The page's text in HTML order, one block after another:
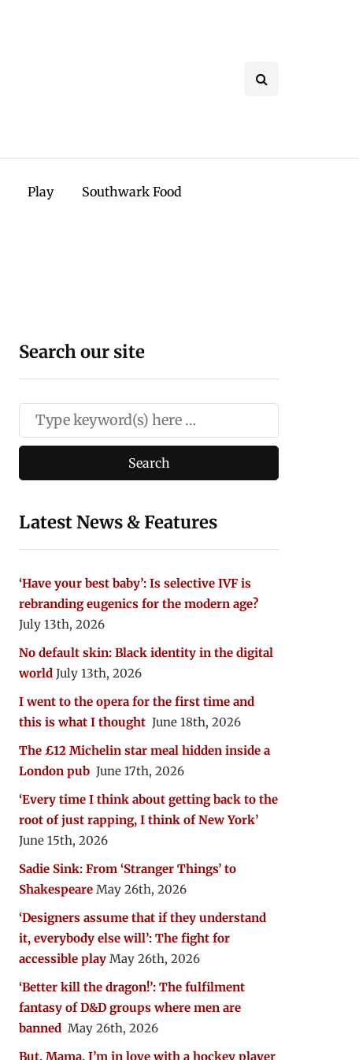
Play Southwark Food
Search our site
Latest News & Features
‘Have your best baby’: Is selective IVF is
rebranding eugenics for the modern age?
July 13th, 2026
No default skin: Black identity in the digital
world July 13th, 2026
I went to the opera for the first time and
this is what I thought June 18th, 2026
The £12 Michelin star meal hidden inside a
London pub June 17th, 2026
‘Every time I think about getting back to the
root of just rapping, I think of New York’
June 15th, 2026
Sadie Sink: From ‘Stranger Things’ to
Shakespeare May 26th, 2026
‘Designers assume that if they understand
it, everybody else will’: The fight for
accessible play May 26th, 2026
‘Better kill the dragon!’: The fulfilment
fantasy of D&D groups where men are
banned May 26th, 2026
But, Mama, I’m in love with a hockey player